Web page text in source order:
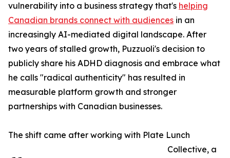
vulnerability into a business strategy that's helping
Canadian brands connect with audiences in an
increasingly AI-mediated digital landscape. After
two years of stalled growth, Puzzuoli's decision to
publicly share his ADHD diagnosis and embrace what
he calls "radical authenticity" has resulted in
measurable platform growth and stronger
partnerships with Canadian businesses.
The shift came after working with Plate Lunch
Collective, a